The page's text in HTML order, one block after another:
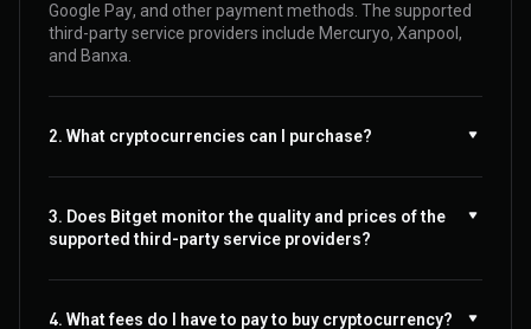
Google Pay, and other payment methods. The supported
third-party service providers include Mercuryo, Xanpool,
and Banxa.
2. What cryptocurrencies can I purchase?
3. Does Bitget monitor the quality and prices of the
supported third-party service providers?
4. What fees do I have to pay to buy cryptocurrency?